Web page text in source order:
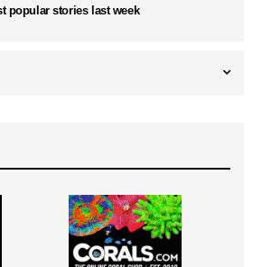
popular stories last week